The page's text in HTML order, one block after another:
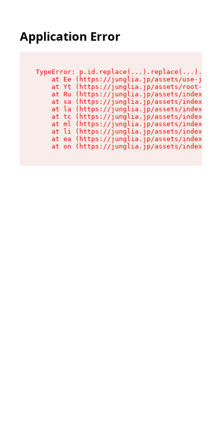
Application Error
TypeError:
at Ee (https://junglia.jp/assets/use-json-
at Yt (https://junglia.jp/assets/root-
at Ru (https://junglia.jp/assets/index-s-
at sa (https://junglia.jp/assets/index-s-
at la (https://junglia.jp/assets/index-s-
at tc (https://junglia.jp/assets/index-s-
at ml (https://junglia.jp/assets/index-s-
at li (https://junglia.jp/assets/index-s-
at ea (https://junglia.jp/assets/index-s-
at on (https://junglia.jp/assets/index-s-